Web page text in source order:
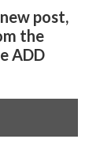
post,
the
ADD